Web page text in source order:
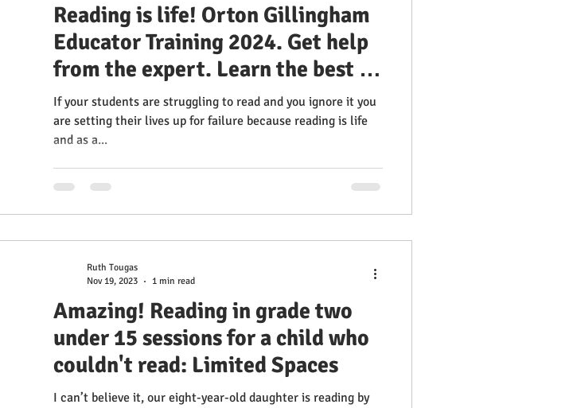
Reading is life! Orton Gillingham
Educator Training 2024. Get help
from the expert. Learn the best &
the most effective reading &
spelling skills! 100% Success
Multisensory Reading Clinic
If your students are struggling to read and you ignore it you
are setting their lives up for failure because reading is life
and as a...
Amazing! Reading in grade two
under 15 sessions for a child who
couldn't read: Limited Spaces
I can’t believe it, our eight-year-old daughter is reading by
Ruth Tougas
Nov 19, 2023
1 min read